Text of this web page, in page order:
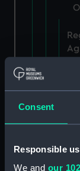
Consent
Responsible
We and our